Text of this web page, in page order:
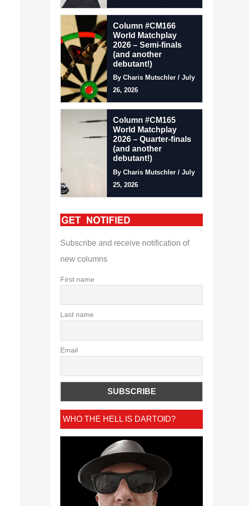
Column #CM166
World Matchplay
2026 – Semi-finals
(and another
debutant!)
By Charis Mutschler / July
26, 2026
Column #CM165
World Matchplay
2026 – Quarter-finals
(and another
debutant!)
By Charis Mutschler / July
25, 2026
Subscribe and receive notification of
new columns
First name
Last name
Email
WHO THE HELL IS DARTOID?